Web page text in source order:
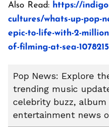
Also Read: https://
cultures/whats-up-pop-
epic-to-life-with-2-
of-filming-at-sea-
Pop News: Explore
trending music
celebrity buzz, album
entertainment news